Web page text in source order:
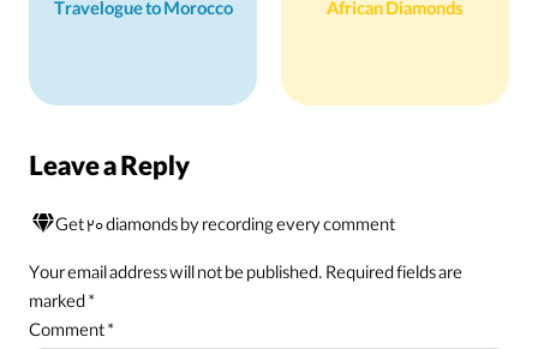
Travelogue to Morocco African Diamonds
Leave a Reply
Get 20 diamonds by recording every comment
Your email address will not be published.Required fields are
marked*
Comment*